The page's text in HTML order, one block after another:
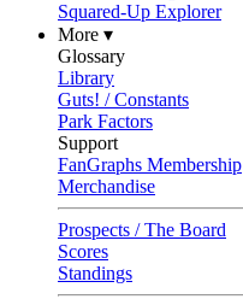
Squared-Up Explorer
More ▾
Glossary
Library
Guts! / Constants
Park Factors
Support
FanGraphs Membership
Merchandise
Prospects / The Board
Scores
Standings